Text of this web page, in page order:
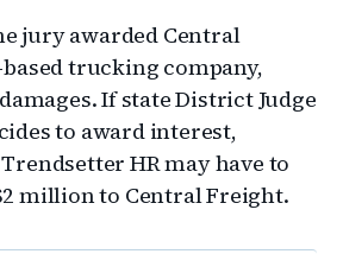
jury awarded Central
trucking company,
If state District Judge
to award interest,
HR may have to
million to Central Freight.